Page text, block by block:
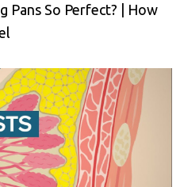
Pans So Perfect? | How